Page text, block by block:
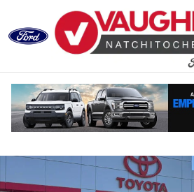
Used 2026 Toyota Tundra 4WD SR Truck